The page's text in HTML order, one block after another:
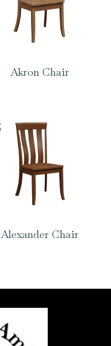
Akron Chair
Alexander Chair